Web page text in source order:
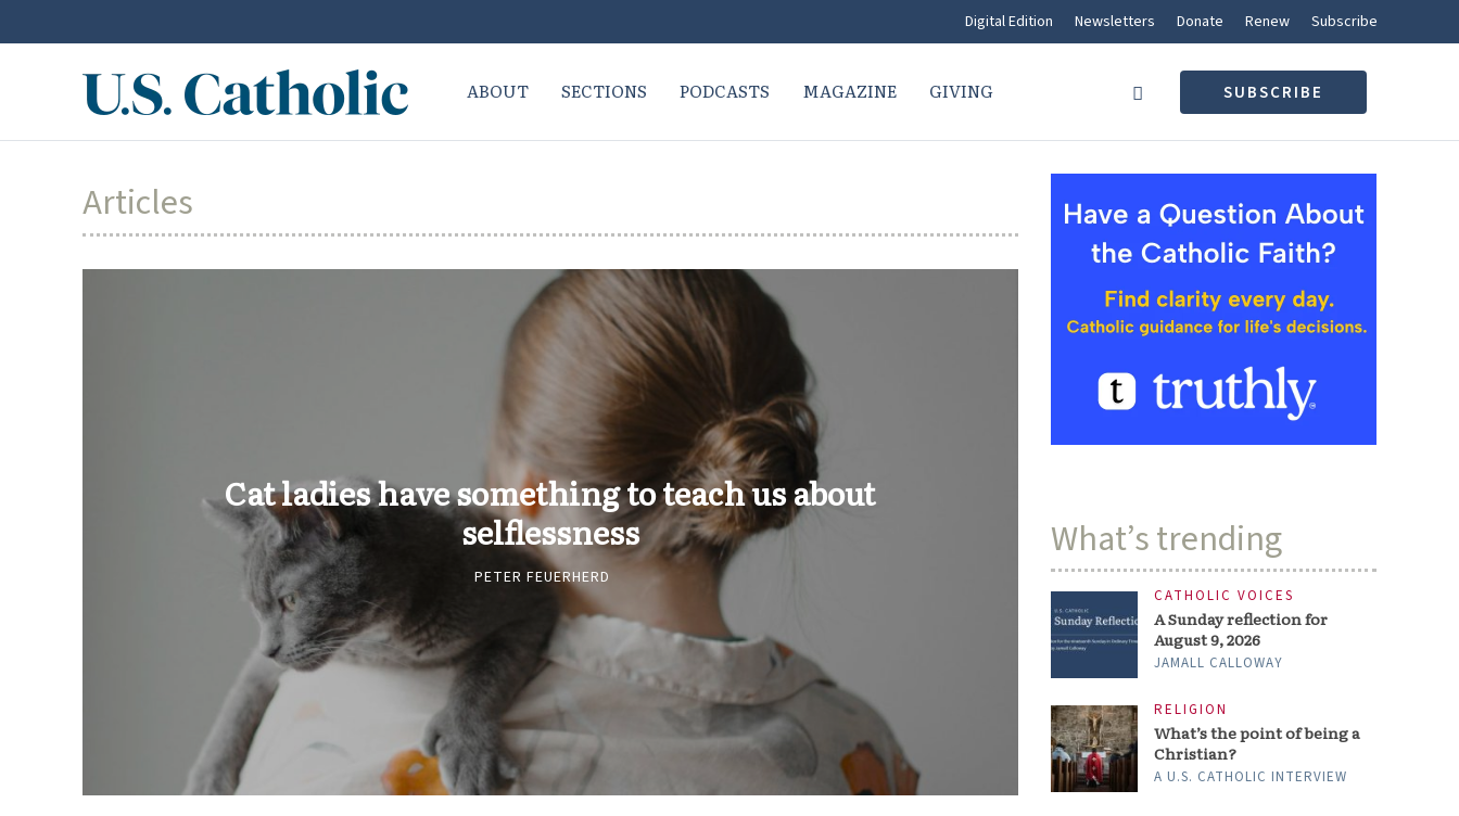
Digital Edition Newsletters Donate Renew Subscribe
ABOUT SECTIONS PODCASTS MAGAZINE GIVING SUBSCRIBE
Articles
Cat ladies have something to teach us about
selflessness
PETER FEUERHERD
What’s trending
CATHOLIC VOICES
A Sunday reflection for
August 9, 2026
JAMALL CALLOWAY
RELIGION
What’s the point of being a
Christian?
A U.S. CATHOLIC INTERVIEW